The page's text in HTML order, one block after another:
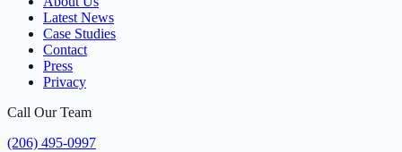
Latest News
Case Studies
Contact
Press
Privacy
Call Our Team
(206) 495-0997